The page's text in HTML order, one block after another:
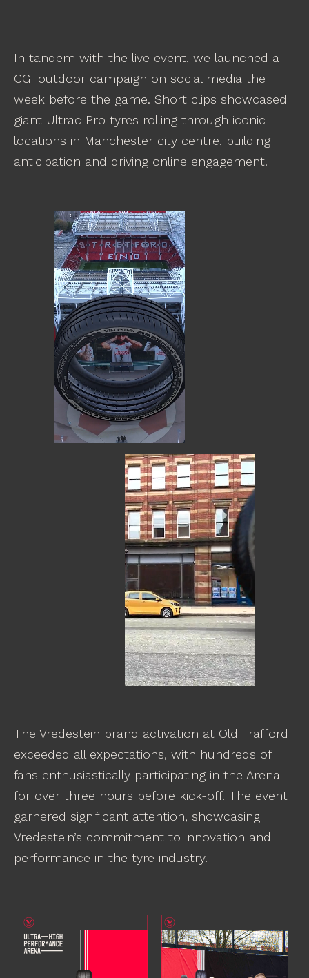
In tandem with the live event, we launched a
CGI outdoor campaign on social media the
week before the game. Short clips showcased
giant Ultrac Pro tyres rolling through iconic
locations in Manchester city centre, building
anticipation and driving online engagement.
The Vredestein brand activation at Old Trafford
exceeded all expectations, with hundreds of
fans enthusiastically participating in the Arena
for over three hours before kick-off. The event
garnered significant attention, showcasing
Vredestein’s commitment to innovation and
performance in the tyre industry.